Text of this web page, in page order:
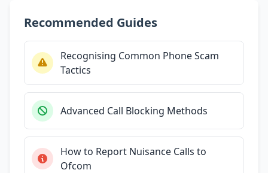
Recommended Guides
Recognising Common Phone Scam
Tactics
Advanced Call Blocking Methods
How to Report Nuisance Calls to
Ofcom